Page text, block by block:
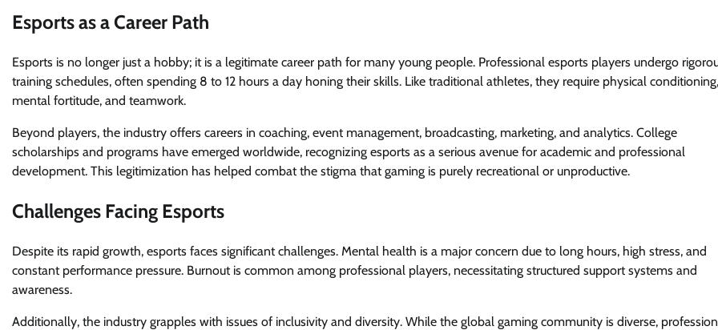
Esports as a Career Path
Esports is no longer just a hobby; it is a legitimate career path for many young people. Professional esports players undergo
training schedules, often spending 8 to 12 hours a day honing their skills. Like traditional athletes, they require physical conditioning,
mental fortitude, and teamwork.
Beyond players, the industry offers careers in coaching, event management, broadcasting, marketing, and analytics. College
scholarships and programs have emerged worldwide, recognizing esports as a serious avenue for academic and professional
development. This legitimization has helped combat the stigma that gaming is purely recreational or unproductive.
Challenges Facing Esports
Despite its rapid growth, esports faces significant challenges. Mental health is a major concern due to long hours, high stress, and
constant performance pressure. Burnout is common among professional players, necessitating structured support systems and
awareness.
Additionally, the industry grapples with issues of inclusivity and diversity. While the global gaming community is diverse,